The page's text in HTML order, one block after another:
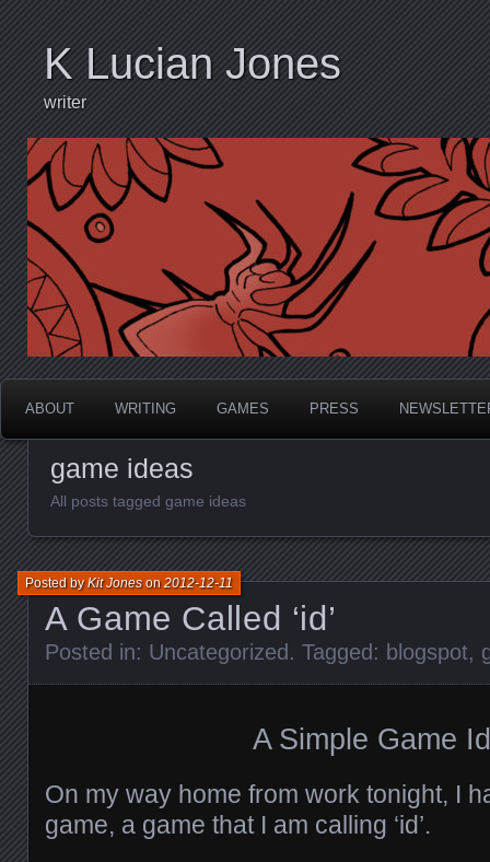
K Lucian Jones
writer
ABOUT WRITING GAMES PRESS
game ideas
All posts tagged game ideas
A Game Called ‘id’
Posted byKit Joneson2012-12-11
Posted in: Uncategorized. Tagged: blogspot,
A Simple Game
On my way home from work tonight, I
game, a game that I am calling ‘id’.